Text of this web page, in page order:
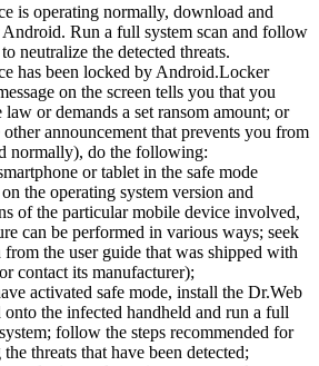
is operating normally, download and
Run a full system scan and follow
neutralize the detected threats.
has been locked by Android.Locker
on the screen tells you that you
law or demands a set ransom amount; or
announcement that prevents you from
normally), do the following:
or tablet in the safe mode
the operating system version and
of the particular mobile device involved,
can be performed in various ways; seek
the user guide that was shipped with
contact its manufacturer);
activated safe mode, install the Dr.Web
the infected handheld and run a full
follow the steps recommended for
threats that have been detected;